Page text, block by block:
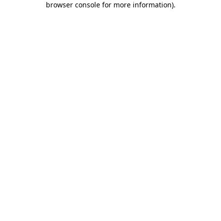
browser console for more information).